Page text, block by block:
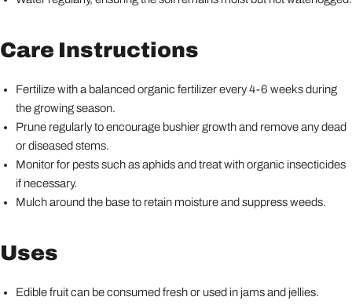
Care Instructions
Fertilize with a balanced organic fertilizer every 4-6 weeks during
the growing season.
Prune regularly to encourage bushier growth and remove any dead
or diseased stems.
Monitor for pests such as aphids and treat with organic insecticides
if necessary.
Mulch around the base to retain moisture and suppress weeds.
Uses
Edible fruit can be consumed fresh or used in jams and jellies.